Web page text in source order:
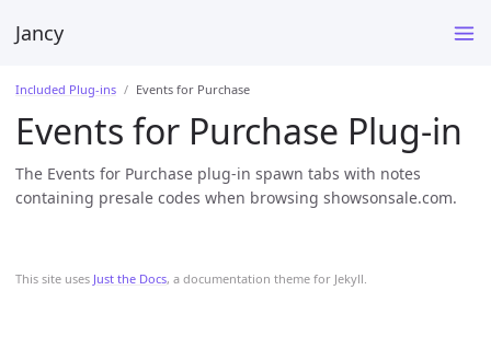
Jancy
This site uses Just the Docs, a documentation theme for Jekyll.
Included Plug-ins Events for Purchase
Events for Purchase Plug-in
The Events for Purchase plug-in spawn tabs with notes
containing presale codes when browsing showsonsale.com.